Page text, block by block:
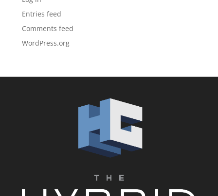
Entries feed
Comments feed
WordPress.org